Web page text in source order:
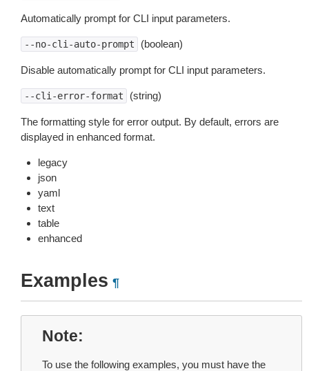
Automatically prompt for CLI input parameters.
--no-cli-auto-prompt (boolean)
Disable automatically prompt for CLI input parameters.
--cli-error-format (string)
The formatting style for error output. By default, errors are
displayed in enhanced format.
legacy
json
yaml
text
table
enhanced
Examples ¶
Note
To use the following examples, you must have the